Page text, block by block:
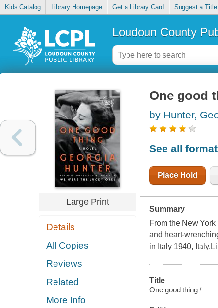
Kids Catalog Library Homepage Get a Library Card Suggest a Title
Loudoun County
Large Print
Details
All Copies
Reviews
Related
More Info
One good
by Hunter,
See all
Place Hold
Summary
From the New
and heart-
in Italy 1940,
Title
One good thing /